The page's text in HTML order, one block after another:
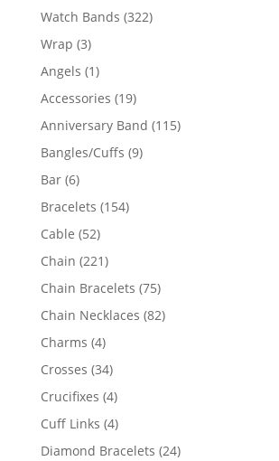
products
Watch Bands 322322
Wrap 33
products
Angels 11
product
Accessories 1919
products
Anniversary Band 115115
Bangles/Cuffs 99
Bar 66
products
Bracelets 154154
Cable 5252
products
Chain 221221
products
Chain Bracelets 7575
products
Chain Necklaces 8282
Charms 44
products
Crosses 3434
products
Crucifixes 44
products
Cuff Links 44
products
Diamond Bracelets 2424